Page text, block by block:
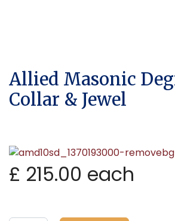
Allied Masonic
Collar & Jewel
£ 215.00 each